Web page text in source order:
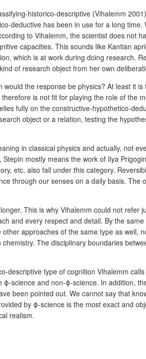
historico-descriptive (Vihalemm
deductive has been in use for a long
to Vihalemm, the scientist does not
capacities. This sounds like Kantian
which is at work during doing research.
of research object from her own
the response be physics? At least it
is not fit for playing the role of the
fully on the constructive-hypothetico-
object or a relation, testing the
in classical physics and actually, not
mostly means the work of Ilya
etc. also fall under this category.
through our senses on a daily basis. The
This is why Vihalemm could not refer
and every respect and detail. By the
approaches of the same type as well,
The disciplinary boundaries
descriptive type of cognition Vihalemm
science and non-ϕ-science. In addition,
been pointed out. We cannot say that
by ϕ-science is the most exact and
realism.